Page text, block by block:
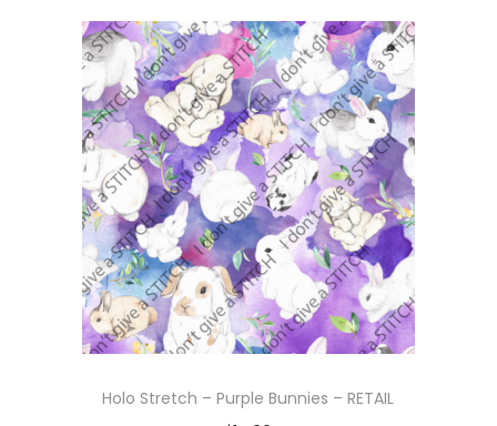
Holo Stretch – Purple Bunnies – RETAIL